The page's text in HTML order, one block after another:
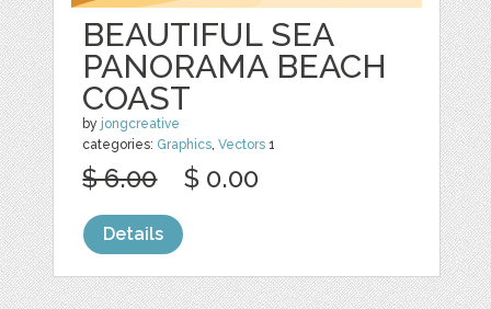
BEAUTIFUL SEA
PANORAMA BEACH
COAST
by jongcreative
categories: Graphics,Vectors 1
$ 6.00 $ 0.00
Details